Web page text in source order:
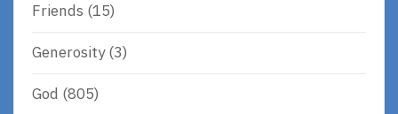
Friends (15)
Generosity(3)
God (805)